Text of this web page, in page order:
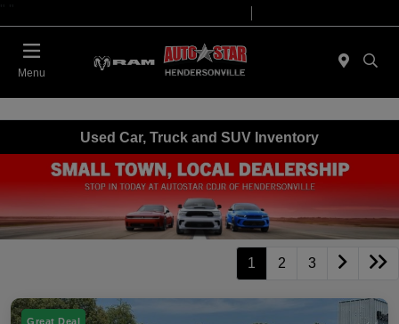
Menu
Used Car, Truck and SUV Inventory
1 2 3
Great Deal